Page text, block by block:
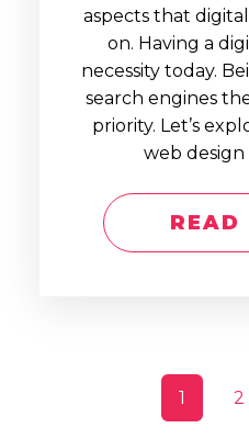
aspects that
on. Having a
necessity today.
search engines
priority. Let’s
web
READ
1 2